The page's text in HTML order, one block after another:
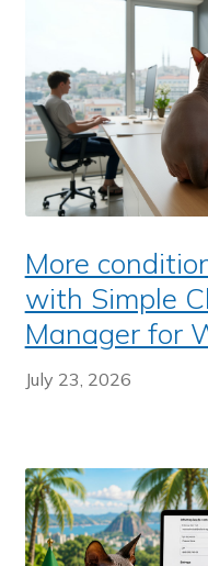
More
with Simple
Manager for
July 23, 2026